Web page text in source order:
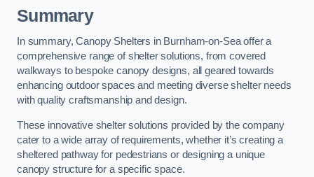
Summary
In summary, Canopy Shelters in Burnham-on-Sea offer a
comprehensive range of shelter solutions, from covered
walkways to bespoke canopy designs, all geared towards
enhancing outdoor spaces and meeting diverse shelter needs
with quality craftsmanship and design.
These innovative shelter solutions provided by the company
cater to a wide array of requirements, whether it’s creating a
sheltered pathway for pedestrians or designing a unique
canopy structure for a specific space.